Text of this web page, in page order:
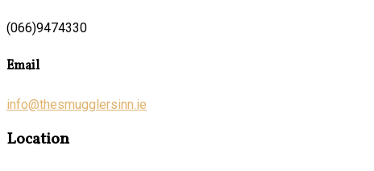
(066)9474330
Email
info@thesmugglersinn.ie
Location